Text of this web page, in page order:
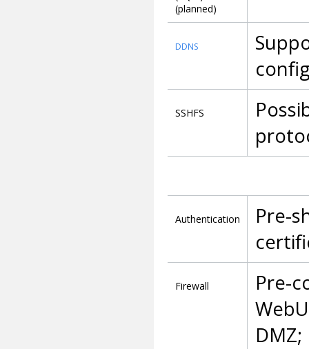
(planned)
DDNS
SSHFS
Authentication
Pre-
Firewall
Pre-
DMZ;